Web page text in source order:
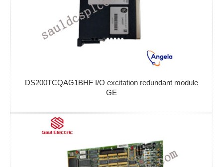
DS200TCQAG1BHF I/O excitation redundant module
GE